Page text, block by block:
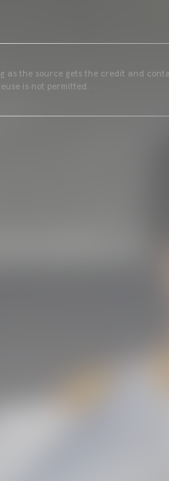
the source gets the credit and
is not permitted.